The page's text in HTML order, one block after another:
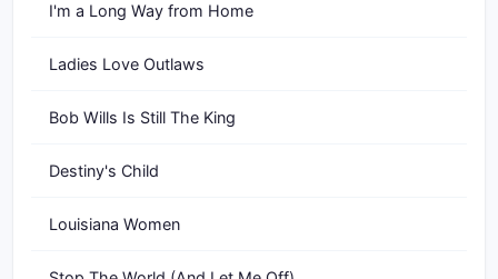
I'm a Long Way from Home
Ladies Love Outlaws
Bob Wills Is Still The King
Destiny's Child
Louisiana Women